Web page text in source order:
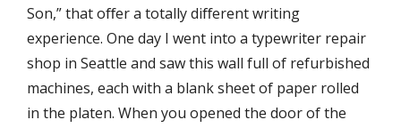
Son,” that oﬀer a totally diﬀerent writing
experience. One day I went into a typewriter repair
shop in Seattle and saw this wall full of refurbished
machines, each with a blank sheet of paper rolled
in the platen. When you opened the door of the